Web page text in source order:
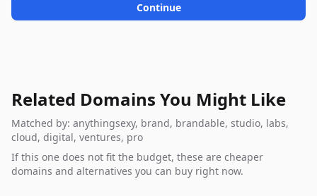
Continue
Related Domains You Might Like
Matched by: anythingsexy, brand, brandable, studio, labs,
cloud, digital, ventures, pro
If this one does not fit the budget, these are cheaper
domains and alternatives you can buy right now.